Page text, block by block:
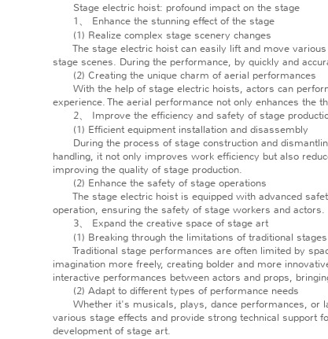
Stage electric hoist: profound impact on the stage
1、 Enhance the stunning effect of the stage
(1) Realize complex stage scenery changes
The stage electric hoist can easily lift and move various
stage scenes. During the performance, by quickly and
(2) Creating the unique charm of aerial performances
With the help of stage electric hoists, actors can
experience. The aerial performance not only enhances
2、 Improve the efficiency and safety of stage
(1) Efficient equipment installation and disassembly
During the process of stage construction and
handling, it not only improves work efficiency but also
improving the quality of stage production.
(2) Enhance the safety of stage operations
The stage electric hoist is equipped with advanced
operation, ensuring the safety of stage workers and
3、 Expand the creative space of stage art
(1) Breaking through the limitations of traditional stages
Traditional stage performances are often limited by
imagination more freely, creating bolder and more
interactive performances between actors and props,
(2) Adapt to different types of performance needs
Whether it's musicals, plays, dance performances, or
various stage effects and provide strong technical support
development of stage art.